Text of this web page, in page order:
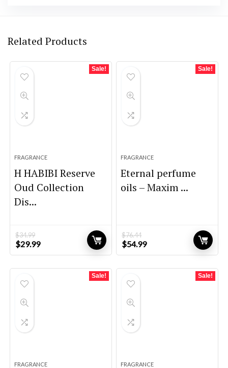
Related Products
Sale!
FRAGRANCE
H HABIBI Reserve
Oud Collection
Dis...
$34.99
Original
price
$29.99Current
price
Sale!
FRAGRANCE
Eternal perfume
oils – Maxim ...
$76.44
Original
price
$54.99Current
price
Sale!
FRAGRANCE
Sale!
FRAGRANCE